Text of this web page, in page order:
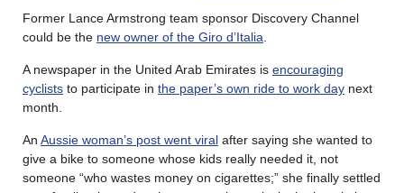
Former Lance Armstrong team sponsor Discovery Channel
could be the new owner of the Giro d’Italia
A newspaper in the United Arab Emirates is encouraging
cyclists to participate in the paper’s own ride to work day next
month.
An Aussie woman’s post went viral after saying she wanted to
give a bike to someone whose kids really needed it, not
someone “who wastes money on cigarettes;” she finally settled